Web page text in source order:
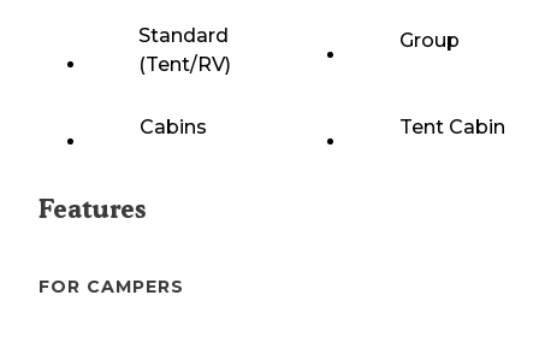
Standard
(Tent/RV)
Group
Cabins Tent Cabin
Features
FOR CAMPERS